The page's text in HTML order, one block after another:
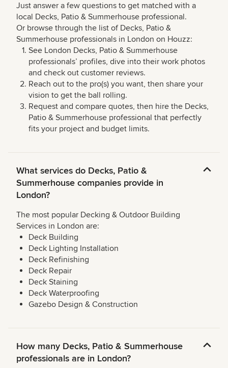
Just answer a few questions to get matched with a
local Decks, Patio & Summerhouse professional.
Or browse through the list of Decks, Patio &
Summerhouse professionals in London on Houzz:
See London Decks, Patio & Summerhouse
professionals’ profiles, dive into their work photos
and check out customer reviews.
Reach out to the pro(s) you want, then share your
vision to get the ball rolling.
Request and compare quotes, then hire the Decks,
Patio & Summerhouse professional that perfectly
fits your project and budget limits.
What services do Decks, Patio &
Summerhouse companies provide in
London?
The most popular Decking & Outdoor Building
Services in London are:
Deck Building
Deck Lighting Installation
Deck Refinishing
Deck Repair
Deck Staining
Deck Waterproofing
Gazebo Design & Construction
How many Decks, Patio & Summerhouse
professionals are in London?